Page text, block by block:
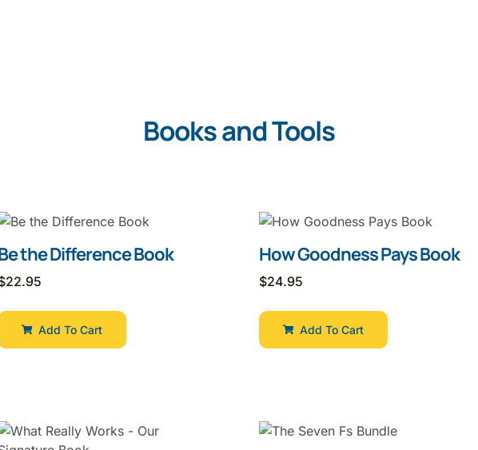
Books and Tools
the Difference Book
22.95
Add To Cart
How Goodness Pays Book
$24.95
Add To Cart